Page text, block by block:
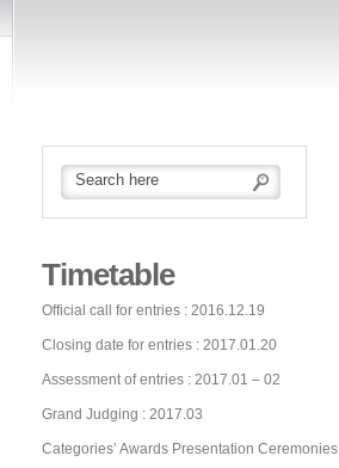
Timetable
Official call for entries : 2016.12.19
Closing date for entries : 2017.01.20
Assessment of entries : 2017.01 – 02
Grand Judging : 2017.03
Categories’ Awards Presentation Ceremonies